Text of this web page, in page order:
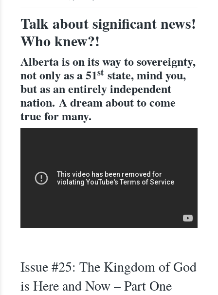
Talk about significant news!
Who knew?!
Alberta is on its way to sovereignty,
not only as a 51ststate, mind you,
but as an entirely independent
nation. A dream about to come
true for many.
Issue #25: The Kingdom of God
is Here and Now – Part One